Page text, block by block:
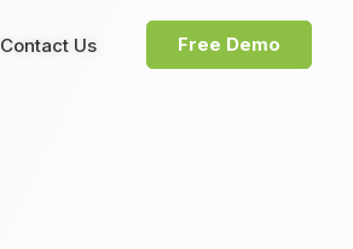
Contact Us Free Demo